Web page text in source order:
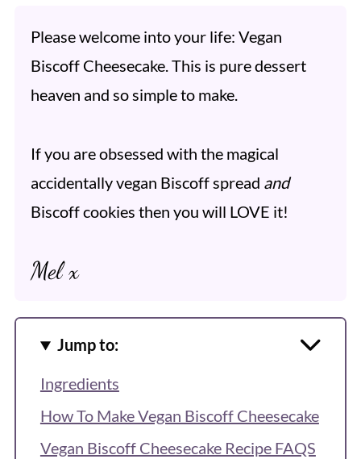
Please welcome into your life: Vegan
Biscoff Cheesecake. This is pure dessert
heaven and so simple to make.
If you are obsessed with the magical
accidentally vegan Biscoff spread and
Biscoff cookies then you will LOVE it!
Mel x
Jump to:
Ingredients
How To Make Vegan Biscoff Cheesecake
Vegan Biscoff Cheesecake Recipe FAQS